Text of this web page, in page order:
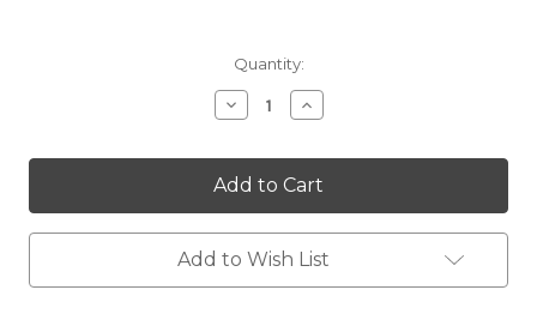
Quantity:
Decrease
Quantity:
Increase
Quantity:
Add to Wish List